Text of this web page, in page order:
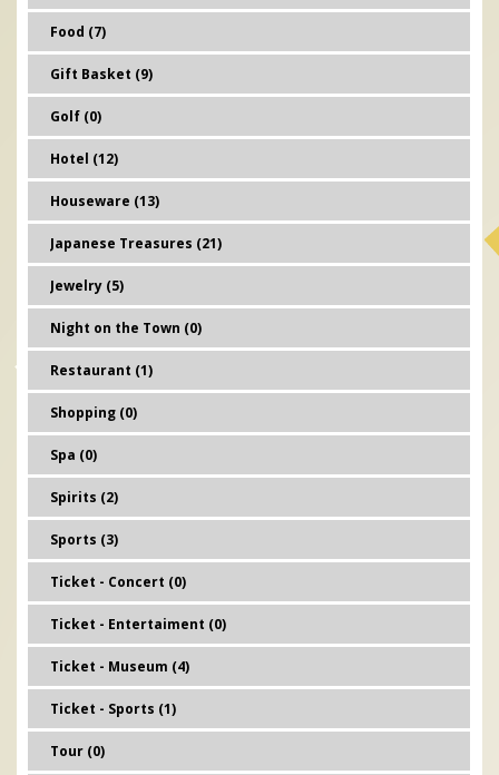
Food (7)
Gift Basket (9)
Golf (0)
Hotel (12)
Houseware (13)
Japanese Treasures (21)
Jewelry (5)
Night on the Town (0)
Restaurant (1)
Shopping (0)
Spa (0)
Spirits (2)
Sports (3)
Ticket - Concert (0)
Ticket - Entertaiment (0)
Ticket - Museum (4)
Ticket - Sports (1)
Tour (0)